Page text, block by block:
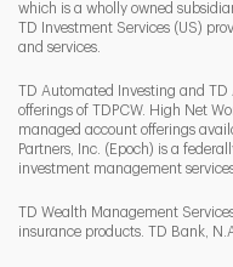
which is a wholly owned
TD Investment Services (US)
and services.
TD Automated Investing and
offerings of TDPCW. High Net
managed account offerings
Partners, Inc. (Epoch) is a
investment management
TD Wealth Management
insurance products. TD Bank,